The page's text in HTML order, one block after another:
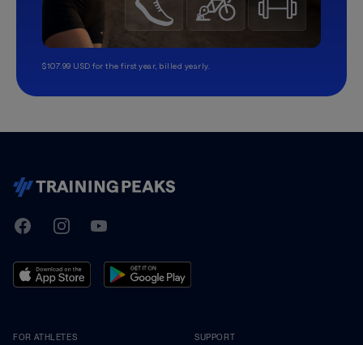
$107.99 USD for the first year, billed yearly.
TrainingPeaks
FacebookInstagramYoutube
FOR ATHLETES SUPPORT